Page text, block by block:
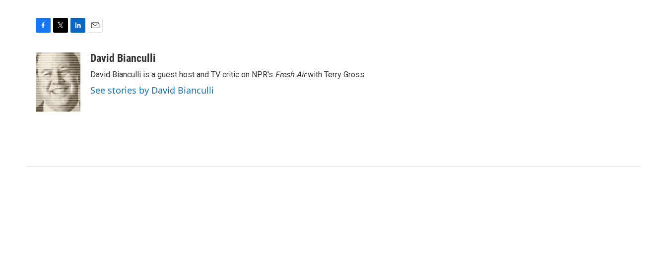
c
e
b
o
o
k
i
t
t
e
r
n
k
e
d
I
n
aDavid Bianculli
David Bianculli is a guest host and TV critic on NPR's Fresh Airwith Terry Gross.
See stories by David Bianculli